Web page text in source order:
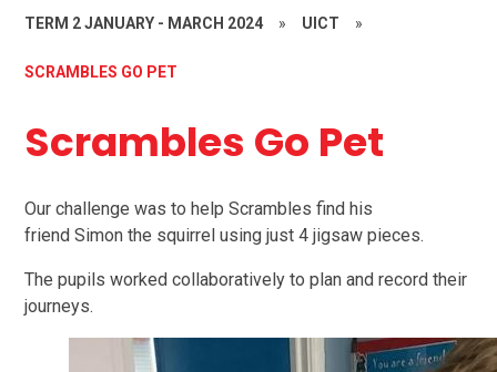
TERM 2 JANUARY - MARCH 2024 » UICT »
SCRAMBLES GO PET
Scrambles Go Pet
Our challenge was to help Scrambles find his
friend Simon the squirrel using just 4 jigsaw pieces.
The pupils worked collaboratively to plan and record their
journeys.